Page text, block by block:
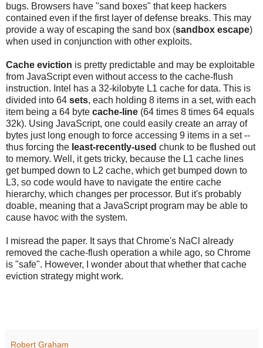
bugs. Browsers have "sand boxes" that keep hackers
contained even if the first layer of defense breaks. This may
provide a way of escaping the sand box (sandbox escape)
when used in conjunction with other exploits.
Cache eviction is pretty predictable and may be exploitable
from JavaScript even without access to the cache-flush
instruction. Intel has a 32-kilobyte L1 cache for data. This is
divided into 64 sets, each holding 8 items in a set, with each
item being a 64 byte cache-line (64 times 8 times 64 equals
32k). Using JavaScript, one could easily create an array of
bytes just long enough to force accessing 9 items in a set --
thus forcing the least-recently-used chunk to be flushed out
to memory. Well, it gets tricky, because the L1 cache lines
get bumped down to L2 cache, which get bumped down to
L3, so code would have to navigate the entire cache
hierarchy, which changes per processor. But it's probably
doable, meaning that a JavaScript program may be able to
cause havoc with the system.
I misread the paper. It says that Chrome's NaCl already
removed the cache-flush operation a while ago, so Chrome
is "safe". However, I wonder about that whether that cache
eviction strategy might work.
Robert Graham